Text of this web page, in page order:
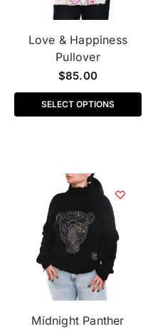
Love & Happiness
Pullover
$85.00
SELECT OPTIONS
Midnight Panther